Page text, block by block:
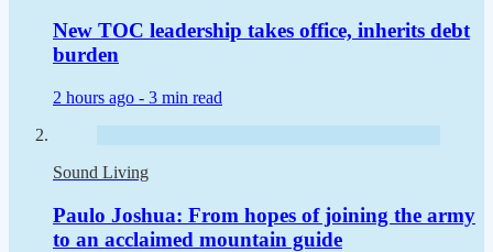
New TOC leadership takes office, inherits debt
burden
2 hours ago - 3 min read
Sound Living
Paulo Joshua: From hopes of joining the army
to an acclaimed mountain guide